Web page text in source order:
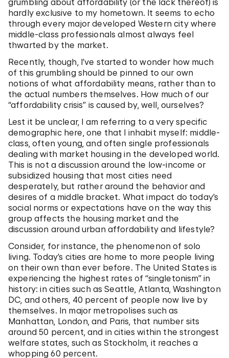
grumbling about affordability (or the lack thereof) is
hardly exclusive to my hometown. It seems to echo
through every major developed Western city where
middle-class professionals almost always feel
thwarted by the market.
Recently, though, I’ve started to wonder how much
of this grumbling should be pinned to our own
notions of what affordability means, rather than to
the actual numbers themselves. How much of our
“affordability crisis” is caused by, well, ourselves?
Lest it be unclear, I am referring to a very specific
demographic here, one that I inhabit myself: middle-
class, often young, and often single professionals
dealing with market housing in the developed world.
This is not a discussion around the low-income or
subsidized housing that most cities need
desperately, but rather around the behavior and
desires of a middle bracket. What impact do today’s
social norms or expectations have on the way this
group affects the housing market and the
discussion around urban affordability and lifestyle?
Consider, for instance, the phenomenon of solo
living. Today’s cities are home to more people living
on their own than ever before. The United States is
experiencing the highest rates of “singletonism” in
history: in cities such as Seattle, Atlanta, Washington
DC, and others, 40 percent of people now live by
themselves. In major metropolises such as
Manhattan, London, and Paris, that number sits
around 50 percent, and in cities within the strongest
welfare states, such as Stockholm, it reaches a
whopping 60 percent.